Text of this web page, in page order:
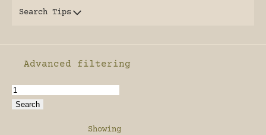
Search Tips
Enable advanced filtering
Advanced filtering
Showing